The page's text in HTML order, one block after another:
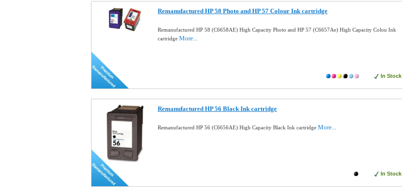
Remanufactured HP 58 Photo and HP 57 Colour Ink cartridge
Remanufactured HP 58 (C6658AE) High Capacity Photo and HP 57 (C6657Ae) High Capacity Colou Ink
cartridge More...
In Stock
Remanufactured HP 56 Black Ink cartridge
Remanufactured HP 56 (C6656AE) High Capacity Black Ink cartridge More...
In Stock